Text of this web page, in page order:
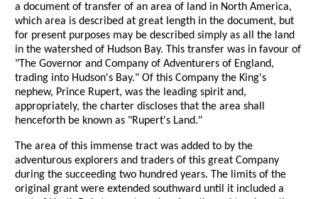
a document of transfer of an area of land in North America,
which area is described at great length in the document, but
for present purposes may be described simply as all the land
in the watershed of Hudson Bay. This transfer was in favour of
"The Governor and Company of Adventurers of England,
trading into Hudson's Bay." Of this Company the King's
nephew, Prince Rupert, was the leading spirit and,
appropriately, the charter discloses that the area shall
henceforth be known as "Rupert's Land."
The area of this immense tract was added to by the
adventurous explorers and traders of this great Company
during the succeeding two hundred years. The limits of the
original grant were extended southward until it included a